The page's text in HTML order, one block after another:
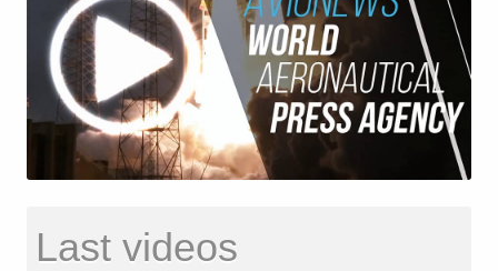
Last videos